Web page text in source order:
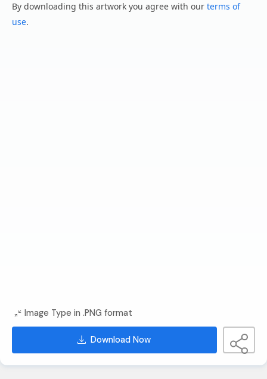
By downloading this artwork you agree with our terms of
use.
Image Type in .PNG format
Download Now